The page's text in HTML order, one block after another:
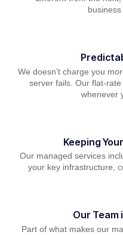
We doesn’t charge you
server fails. Our flat-
whenever
Keeping
Our managed services
your key infrastructure,
Our Team
Part of what makes our